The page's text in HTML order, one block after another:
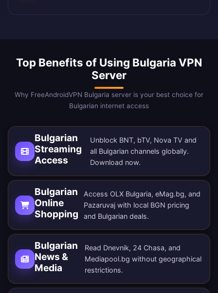
Top Benefits of Using Bulgaria VPN
Server
Why FreeAndroidVPN Bulgaria server is your best choice for
Bulgarian internet access
Bulgarian
Streaming
Access
Unblock BNT, bTV, Nova TV and
all Bulgarian channels globally.
Download now.
Bulgarian
Online
Shopping
Access OLX Bulgaria, eMag.bg, and
Pazaruvaj with local BGN pricing
and Bulgarian deals.
Bulgarian
News &
Media
Read Dnevnik, 24 Chasa, and
Mediapool.bg without geographical
restrictions.